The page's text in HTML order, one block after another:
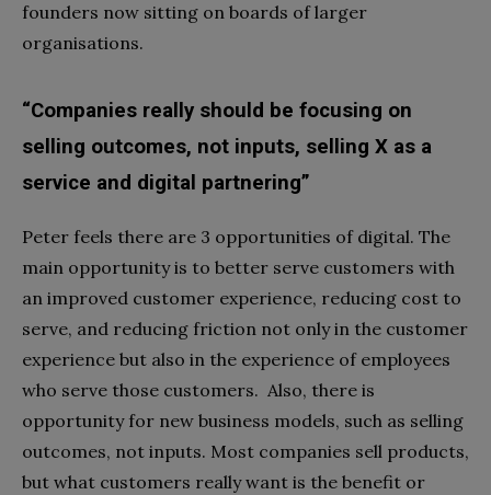
founders now sitting on boards of larger
organisations.
“Companies really should be focusing on
selling outcomes, not inputs, selling X as a
service and digital partnering”
Peter feels there are 3 opportunities of digital. The
main opportunity is to better serve customers with
an improved customer experience, reducing cost to
serve, and reducing friction not only in the customer
experience but also in the experience of employees
who serve those customers. Also, there is
opportunity for new business models, such as selling
outcomes, not inputs. Most companies sell products,
but what customers really want is the benefit or